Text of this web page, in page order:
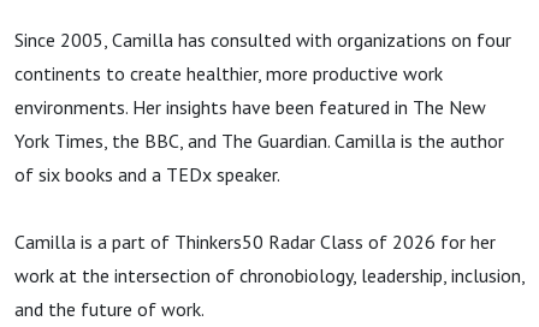
Since 2005, Camilla has consulted with organizations on four
continents to create healthier, more productive work
environments. Her insights have been featured in The New
York Times, the BBC, and The Guardian. Camilla is the author
of six books and a TEDx speaker.
Camilla is a part of Thinkers50 Radar Class of 2026 for her
work at the intersection of chronobiology, leadership, inclusion,
and the future of work.